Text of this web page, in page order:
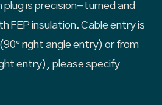
plug is precision-turned and
FEP insulation. Cable entry is
right angle entry) or from
entry), please specify